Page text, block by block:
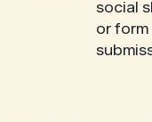
social
or form